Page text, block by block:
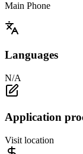
Main Phone
Languages
N/A
Application
Visit location